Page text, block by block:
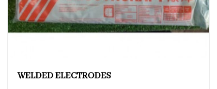
WELDED ELECTRODES